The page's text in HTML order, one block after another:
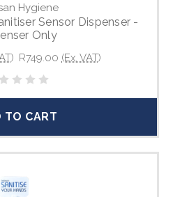
Hygiene
Sensor Dispenser -
Only
R749.00 (Ex. VAT)
TO CART